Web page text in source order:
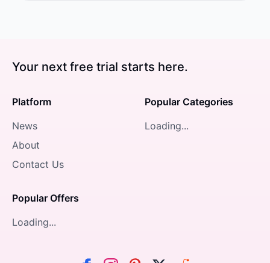
Your next free trial starts here.
Platform
News
About
Contact Us
Popular Offers
Loading...
Popular Categories
Loading...